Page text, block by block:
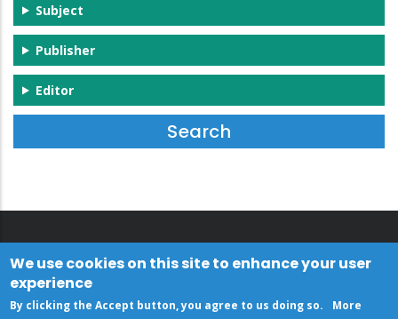
Subject
Publisher
Editor
We use cookies on this site to enhance your user
experience
By clicking the Accept button, you agree to us doing so. More